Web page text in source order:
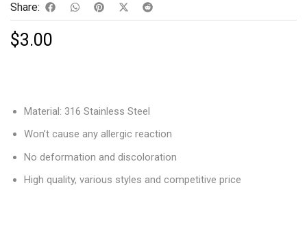
Share:
$3.00
Material: 316 Stainless Steel
Won’t cause any allergic reaction
No deformation and discoloration
High quality, various styles and competitive price